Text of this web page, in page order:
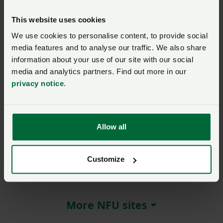
This website uses cookies
We use cookies to personalise content, to provide social
media features and to analyse our traffic. We also share
information about your use of our site with our social
media and analytics partners. Find out more in our
privacy notice.
Allow all
Customize
update to NFU Cymru
members in
Montgomeryshire
27 Jan ‘25Posted on 27 January 2025
Carmarthenshire members
About NFU Cymru
More NFU sites